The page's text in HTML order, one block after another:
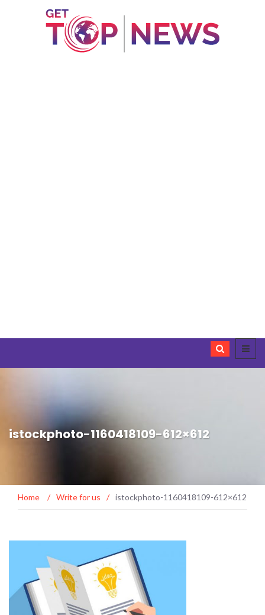
istockphoto-1160418109-612×612
Home / Write for us / istockphoto-1160418109-612×612